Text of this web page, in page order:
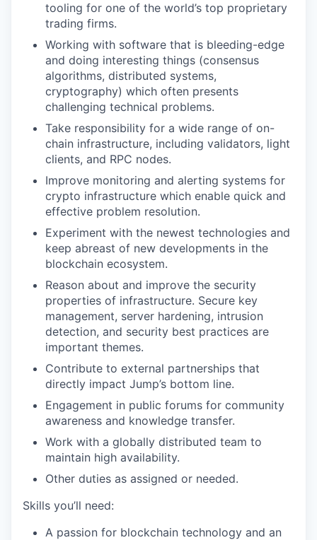
tooling for one of the world’s top proprietary
trading firms.
Working with software that is bleeding-edge
and doing interesting things (consensus
algorithms, distributed systems,
cryptography) which often presents
challenging technical problems.
Take responsibility for a wide range of on-
chain infrastructure, including validators, light
clients, and RPC nodes.
Improve monitoring and alerting systems for
crypto infrastructure which enable quick and
effective problem resolution.
Experiment with the newest technologies and
keep abreast of new developments in the
blockchain ecosystem.
Reason about and improve the security
properties of infrastructure. Secure key
management, server hardening, intrusion
detection, and security best practices are
important themes.
Contribute to external partnerships that
directly impact Jump’s bottom line.
Engagement in public forums for community
awareness and knowledge transfer.
Work with a globally distributed team to
maintain high availability.
Other duties as assigned or needed.
Skills you’ll need:
A passion for blockchain technology and an